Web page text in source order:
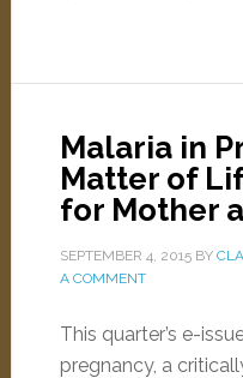
Malaria in
Matter of
for Mother
SEPTEMBER 4, 2015BY
A COMMENT
This quarter’s e-
pregnancy, a